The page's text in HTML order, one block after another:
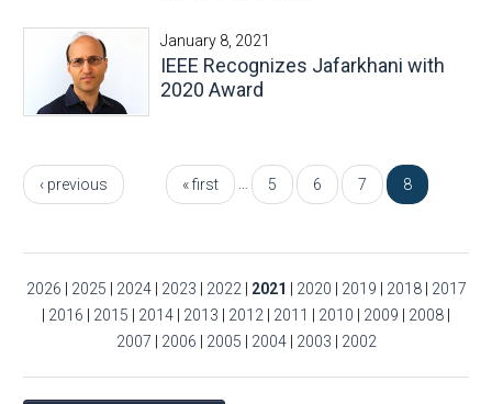
January 8, 2021
IEEE Recognizes Jafarkhani with
2020 Award
« first
‹ previous 5 6 7 8
2026 2025 2024 2023 2022 2021 2020 2019 2018
2017
2016 2015 2014 2013 2012 2011 2010 2009 2008
2007
2006 2005 2004 2003 2002